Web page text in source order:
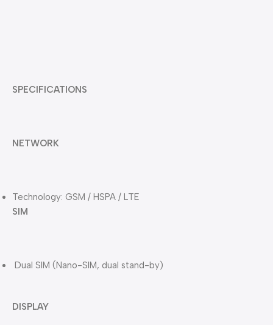
SPECIFICATIONS
NETWORK
Technology: GSM / HSPA / LTE
SIM
Dual SIM (Nano-SIM, dual stand-by)
DISPLAY